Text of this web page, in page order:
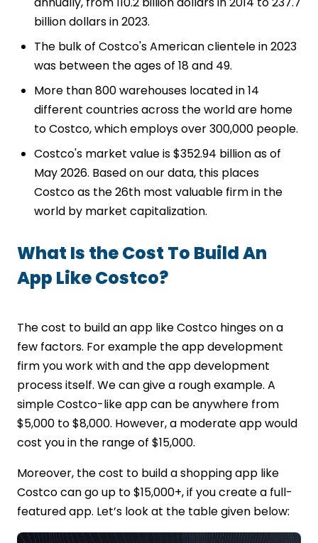
billion dollars in 2023.
The bulk of Costco's American clientele in 2023
was between the ages of 18 and 49.
More than 800 warehouses located in 14
different countries across the world are home
to Costco, which employs over 300,000 people.
Costco's market value is $352.94 billion as of
May 2026. Based on our data, this places
Costco as the 26th most valuable firm in the
world by market capitalization.
What Is the Cost To Build An
App Like Costco?
The cost to build an app like Costco hinges on a
few factors. For example the app development
firm you work with and the app development
process itself. We can give a rough example. A
simple Costco-like app can be anywhere from
$5,000 to $8,000. However, a moderate app would
cost you in the range of $15,000.
Moreover, the cost to build a shopping app like
Costco can go up to $15,000+, if you create a full-
featured app. Let’s look at the table given below: